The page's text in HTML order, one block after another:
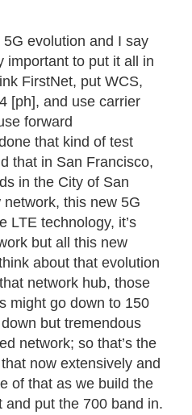
evolution and I say
important to put it all in
FirstNet, put WCS,
[ph], and use carrier
forward
that kind of test
that in San Francisco,
in the City of San
this new 5G
LTE technology, it’s
but all this new
about that evolution
network hub, those
might go down to 150
but tremendous
network; so that’s the
now extensively and
of that as we build the
put the 700 band in.